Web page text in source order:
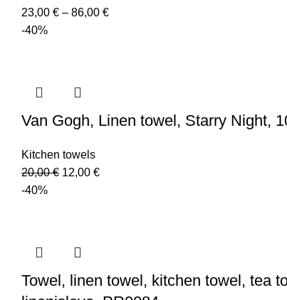
23,00 € – 86,00 €Price
-40%
Van Gogh, Linen towel, Starry Night,
Kitchen towels
20,00€ Original
12,00 €Current
-40%
Towel, linen towel, kitchen towel, tea